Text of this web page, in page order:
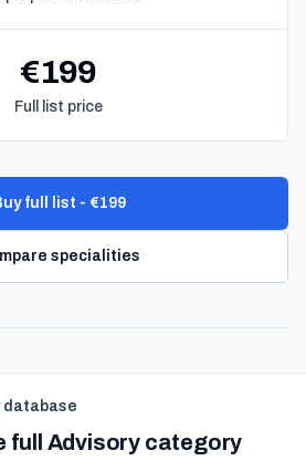
€199
Full list price
full list - €199
specialities
database
full Advisory category